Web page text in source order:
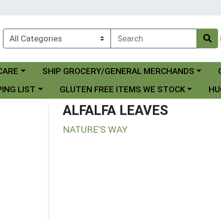
Choose a category menu
SHIP GROCERY/GENERAL MERCHANDS
LIST Choose a category menu
GLUTEN FREE ITEMS WE STOCK
ALFALFA LEAVES
NATURE'S WAY